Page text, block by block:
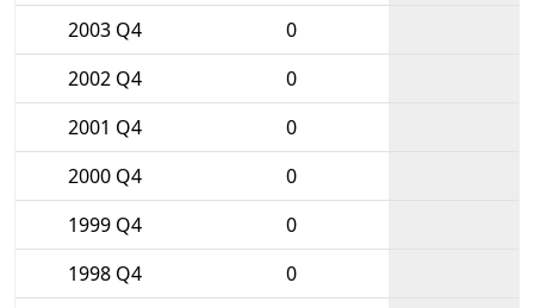
2003 Q4
0
2002 Q4
0
2001 Q4
0
2000 Q4
0
1999 Q4
0
1998 Q4
0